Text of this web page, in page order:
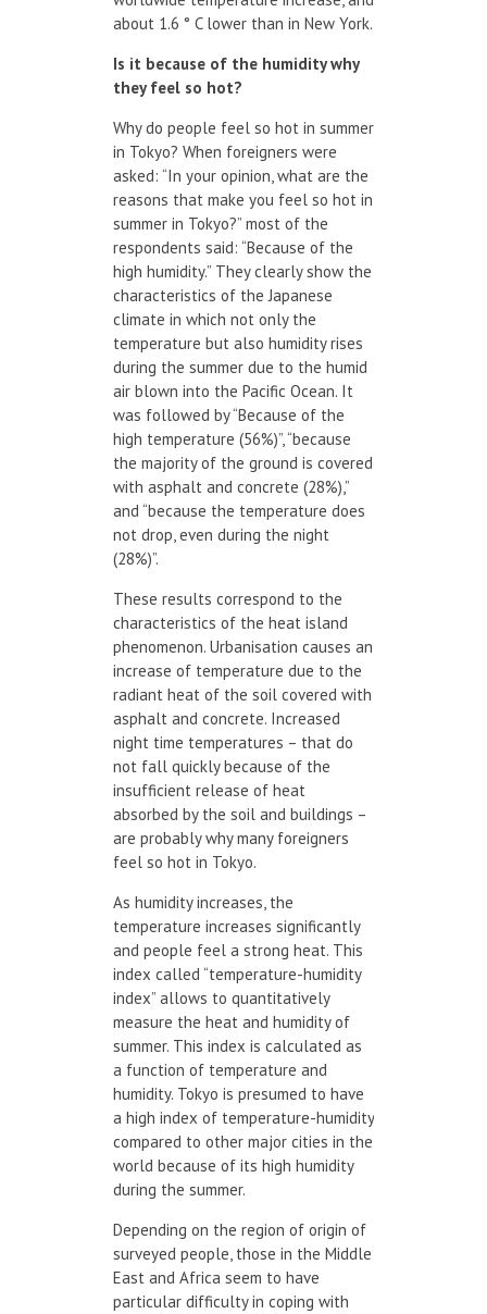
about 1.6 ° C lower than in New York.
Is it because of the humidity why
they feel so hot?
Why do people feel so hot in summer
in Tokyo? When foreigners were
asked: “In your opinion, what are the
reasons that make you feel so hot in
summer in Tokyo?” most of the
respondents said: “Because of the
high humidity.” They clearly show the
characteristics of the Japanese
climate in which not only the
temperature but also humidity rises
during the summer due to the humid
air blown into the Pacific Ocean. It
was followed by “Because of the
high temperature (56%)”, “because
the majority of the ground is covered
with asphalt and concrete (28%),”
and “because the temperature does
not drop, even during the night
(28%)”.
These results correspond to the
characteristics of the heat island
phenomenon. Urbanisation causes an
increase of temperature due to the
radiant heat of the soil covered with
asphalt and concrete. Increased
night time temperatures – that do
not fall quickly because of the
insufficient release of heat
absorbed by the soil and buildings –
are probably why many foreigners
feel so hot in Tokyo.
As humidity increases, the
temperature increases significantly
and people feel a strong heat. This
index called “temperature-humidity
index” allows to quantitatively
measure the heat and humidity of
summer. This index is calculated as
a function of temperature and
humidity. Tokyo is presumed to have
a high index of temperature-humidity
compared to other major cities in the
world because of its high humidity
during the summer.
Depending on the region of origin of
surveyed people, those in the Middle
East and Africa seem to have
particular difficulty in coping with